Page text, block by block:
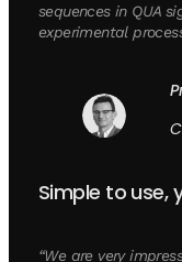
sequences in QUA
experimental
Simple to use,
“We are very